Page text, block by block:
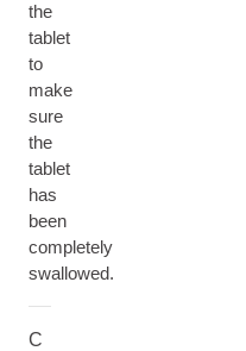
the
tablet
to
make
sure
the
tablet
has
been
completely
swallowed.
C